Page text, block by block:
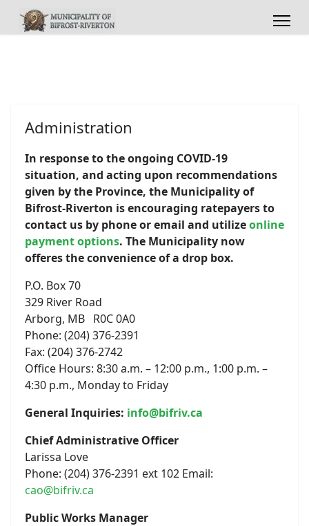
Administration
In response to the ongoing COVID-19
situation, and acting upon recommendations
given by the Province, the Municipality of
Bifrost-Riverton isencouraging ratepayers to
contact us by phone or email and utilizeonline
payment options. The Municipality now
offeres the convenience of a drop box.
P.O. Box 70
329 River Road
Arborg, MB R0C 0A0
Phone: (204) 376-2391
Fax: (204) 376-2742
Office Hours: 8:30 a.m. – 12:00 p.m., 1:00 p.m. –
4:30 p.m., Monday to Friday
General Inquiries: info@bifriv.ca
Chief Administrative Officer
Larissa Love
Phone: (204) 376-2391 ext 102 Email:
cao@bifriv.ca
Public Works Manager